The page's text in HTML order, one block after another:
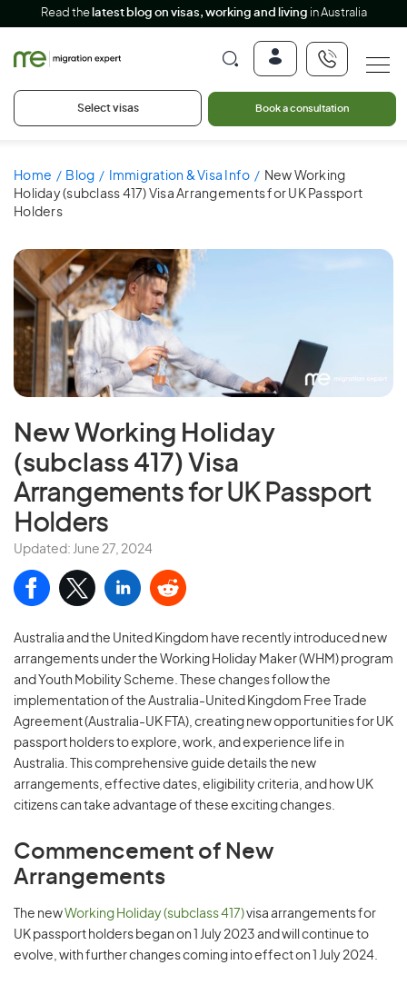
Read the latest blog on visas, working and living in Australia
Select visas Book a consultation
Home Blog Immigration & Visa Info
New Working
Holiday (subclass 417) Visa Arrangements for UK Passport
Holders
New Working Holiday
(subclass 417) Visa
Arrangements for UK Passport
Holders
Updated: June 27, 2024
Australia and the United Kingdom have recently introduced new
arrangements under the Working Holiday Maker (WHM) program
and Youth Mobility Scheme. These changes follow the
implementation of the Australia-United Kingdom Free Trade
Agreement (Australia-UK FTA), creating new opportunities for UK
passport holders to explore, work, and experience life in
Australia. This comprehensive guide details the new
arrangements, effective dates, eligibility criteria, and how UK
citizens can take advantage of these exciting changes.
Commencement of New
Arrangements
The newWorking Holiday (subclass 417)visa arrangements for
UK passport holders began on 1 July 2023 and will continue to
evolve, with further changes coming into effect on 1 July 2024.